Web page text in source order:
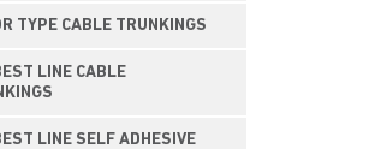
TYPE CABLE TRUNKINGS
LINE CABLE
LINE SELF ADHESIVE